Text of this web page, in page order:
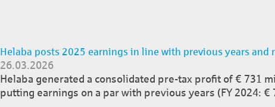
Helaba posts 2025 earnings in line with previous years
26.03.2026
Helaba generated a consolidated pre-tax profit of € 731
putting earnings on a par with previous years (FY 2024: